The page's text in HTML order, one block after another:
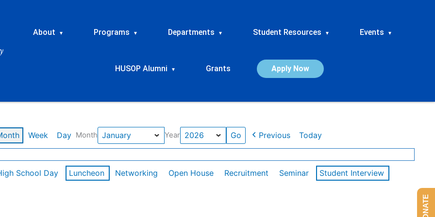
About ▾ Programs ▾ Departments ▾ Student Resources ▾ Events ▾
HUSOP Alumni ▾ Grants Apply Now
Week Day Month Year Previous Today
School Day Luncheon Networking Open House Recruitment Seminar
Student Interview
DONATE